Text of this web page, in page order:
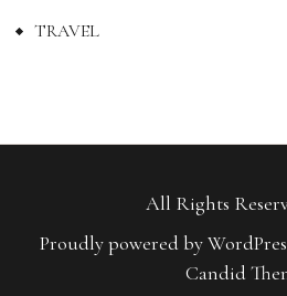
TRAVEL
All Rights
Proudly powered by
Candid